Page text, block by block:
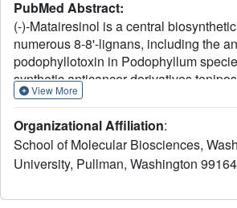
PubMed Abstract:
(-)-Matairesinol is a central
numerous 8-8'-lignans, including the
podophyllotoxin in Podophyllum
synthetic anticancer derivatives
Etopophos. It is formed by action of an
dependent oxidoreductase that
of (-)-secoisolariciresinol. Matairesinol
derived precursor of the cancer-
following ingestion of high fiber dietary
View More
Organizational Affiliation:
School of Molecular Biosciences,
University, Pullman, Washington